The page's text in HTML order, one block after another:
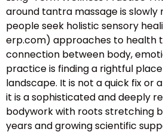
around tantra massage is slowly
people seek holistic sensory
erp.com) approaches to health
connection between body,
practice is finding a rightful
landscape. It is not a quick fix or
it is a sophisticated and deeply
bodywork with roots stretching
years and growing scientific